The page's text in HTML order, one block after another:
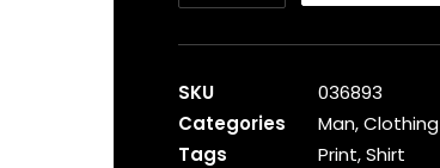
Shirt
quantity
SKU
036893
Categories
Man,Clothing
Tags
Print,Shirt